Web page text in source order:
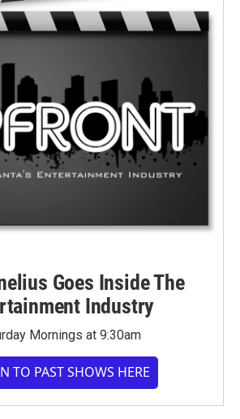
Goes Inside The
Industry
Mornings at 9:30am
TO PAST SHOWS HERE